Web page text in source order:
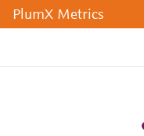
PlumX Metrics